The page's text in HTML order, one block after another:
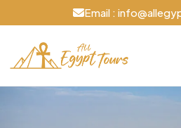
Email :